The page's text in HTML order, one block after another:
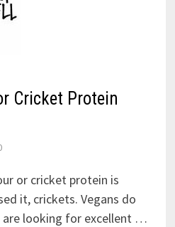
Cricket Protein
or cricket protein is
it, crickets. Vegans do
are looking for excellent …